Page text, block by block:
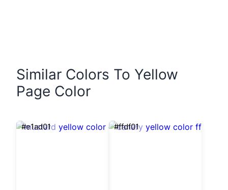
Similar Colors To Yellow
Page Color
#e1ad01 #ffdf01